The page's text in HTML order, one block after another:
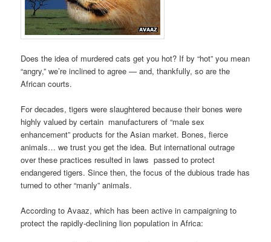
Does the idea of murdered cats get you hot? If by “hot” you mean
“angry,” we’re inclined to agree — and, thankfully, so are the
African courts.
For decades, tigers were slaughtered because their bones were
highly valued by certain manufacturers of “male sex
enhancement” products for the Asian market. Bones, fierce
animals… we trust you get the idea. But international outrage
over these practices resulted in laws passed to protect
endangered tigers. Since then, the focus of the dubious trade has
turned to other “manly” animals.
According to Avaaz, which has been active in campaigning to
protect the rapidly-declining lion population in Africa: